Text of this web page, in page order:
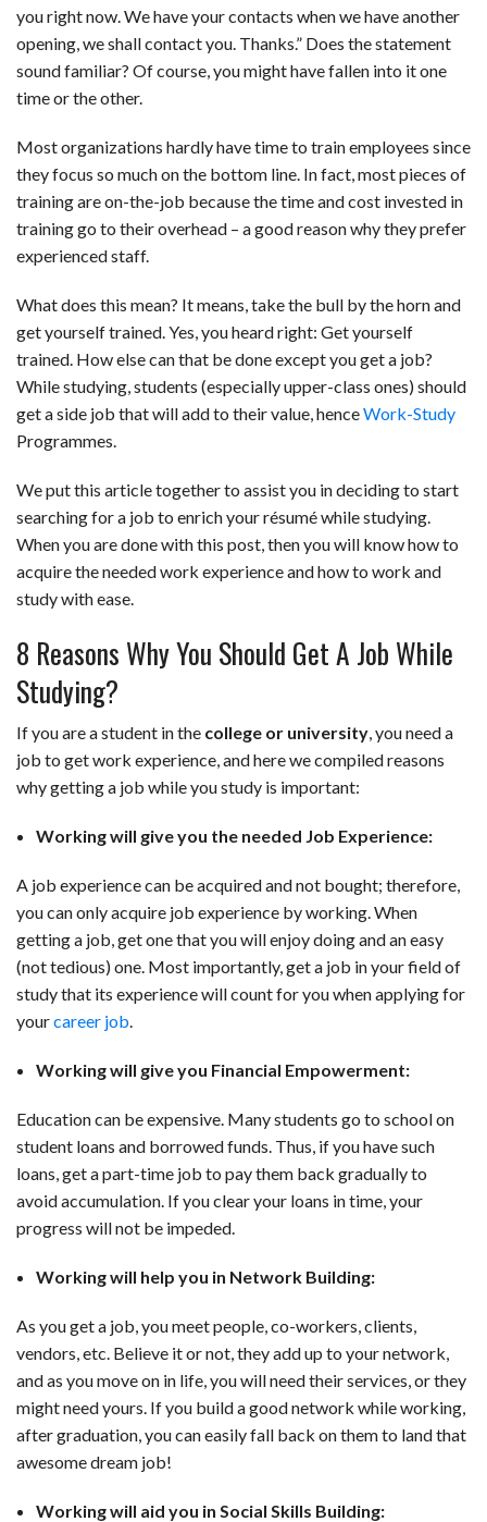
you right now. We have your contacts when we have another
opening, we shall contact you. Thanks.” Does the statement
sound familiar? Of course, you might have fallen into it one
time or the other.
Most organizations hardly have time to train employees since
they focus so much on the bottom line. In fact, most pieces of
training are on-the-job because the time and cost invested in
training go to their overhead – a good reason why they prefer
experienced staff.
What does this mean? It means, take the bull by the horn and
get yourself trained. Yes, you heard right: Get yourself
trained. How else can that be done except you get a job?
While studying, students (especially upper-class ones) should
get a side job that will add to their value, henceWork-Study
Programmes.
We put this article together to assist you in deciding to start
searching for a job to enrich your résumé while studying.
When you are done with this post, then you will know how to
acquire the needed work experience and how to work and
study with ease.
8 Reasons Why You Should Get A Job While
Studying?
If you are a student in the college or university , you need a
job to get work experience, and here we compiled reasons
why getting a job while you study is important:
Working will give you the needed Job Experience:
A job experience can be acquired and not bought; therefore,
you can only acquire job experience by working. When
getting a job, get one that you will enjoy doing and an easy
(not tedious) one. Most importantly, get a job in your field of
study that its experience will count for you when applying for
yourcareer job
Working will give you Financial Empowerment:
Education can be expensive. Many students go to school on
student loans and borrowed funds. Thus, if you have such
loans, get a part-time job to pay them back gradually to
avoid accumulation. If you clear your loans in time, your
progress will not be impeded.
Working will help you in Network Building:
As you get a job, you meet people, co-workers, clients,
vendors, etc. Believe it or not, they add up to your network,
and as you move on in life, you will need their services, or they
might need yours. If you build a good network while working,
after graduation, you can easily fall back on them to land that
awesome dream job!
Working will aid you in Social Skills Building: